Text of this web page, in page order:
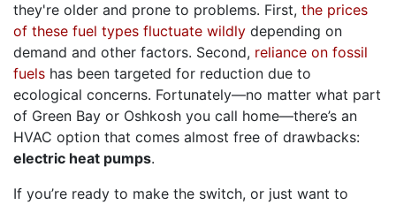
they're older and prone to problems. First, the prices
of these fuel types fluctuate wildly depending on
demand and other factors. Second, reliance on fossil
fuels has been targeted for reduction due to
ecological concerns. Fortunately—no matter what part
of Green Bay or Oshkosh you call home—there’s an
HVAC option that comes almost free of drawbacks:
electric heat pumps.
If you’re ready to make the switch, or just want to